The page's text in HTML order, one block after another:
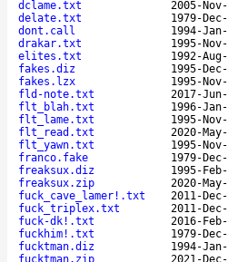
dclame.txt
2005-
delate.txt
1979-
dont.call
1994-
drakar.txt
1995-
elites.txt
1992-
fakes.diz
1995-
fakes.lzx
1995-
fld-note.txt
2017-
flt_blah.txt
1996-
flt_lame.txt
1995-
flt_read.txt
2020-
flt_yawn.txt
1995-
franco.fake
1979-
freaksux.diz
1995-
freaksux.zip
2020-
fuck_cave_lamer!.txt
2011-
fuck_triplex.txt
2011-
fuck-dk!.txt
2016-
fuckhim!.txt
1979-
fucktman.diz
1994-
fucktman.zip
2021-